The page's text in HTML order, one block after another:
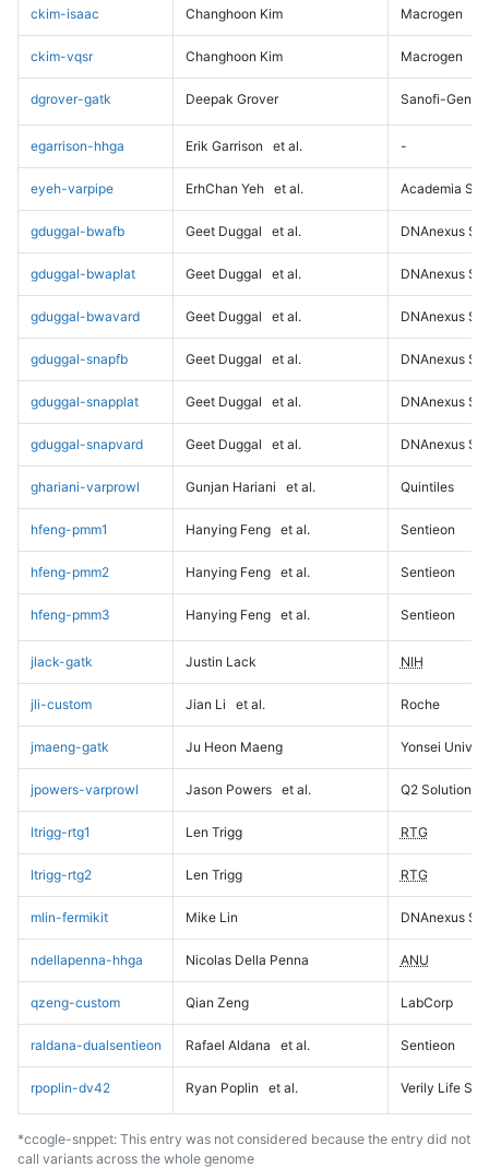
ckim-isaac Changhoon Kim Macrogen
ckim-vqsr Changhoon Kim Macrogen
dgrover-gatk Deepak Grover Sanofi-
egarrison-hhga Erik Garrison et al. -
eyeh-varpipe ErhChan Yeh et al. Academia
gduggal-bwafb Geet Duggal et al. DNAnexus
gduggal-bwaplat Geet Duggal et al. DNAnexus
gduggal-bwavard Geet Duggal et al. DNAnexus
gduggal-snapfb Geet Duggal et al. DNAnexus
gduggal-snapplat Geet Duggal et al. DNAnexus
gduggal-snapvard Geet Duggal et al. DNAnexus
ghariani-varprowl Gunjan Hariani et al. Quintiles
hfeng-pmm1 Hanying Feng et al. Sentieon
hfeng-pmm2 Hanying Feng et al. Sentieon
hfeng-pmm3 Hanying Feng et al. Sentieon
jlack-gatk Justin Lack NIH
jli-custom Jian Li et al. Roche
jmaeng-gatk Ju Heon Maeng Yonsei
jpowers-varprowl Jason Powers et al. Q2 Solutions
ltrigg-rtg1 Len Trigg RTG
ltrigg-rtg2 Len Trigg RTG
mlin-fermikit Mike Lin DNAnexus
ndellapenna-hhga Nicolas Della Penna ANU
qzeng-custom Qian Zeng LabCorp
raldana-dualsentieon Rafael Aldana et al. Sentieon
rpoplin-dv42 Ryan Poplin et al. Verily Life
*ccogle-snppet: This entry was not considered because the entry did not
call variants across the whole genome